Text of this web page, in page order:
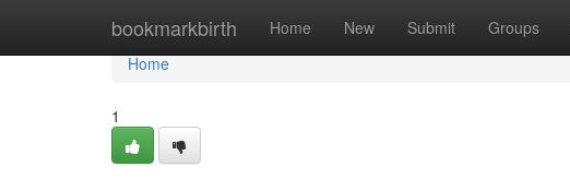
bookmarkbirth Home New Submit Groups
Home
Home
1